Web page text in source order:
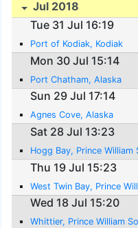
Jul 2018
Tue 31 Jul 16:19
Port of Kodiak, Kodiak
Mon 30 Jul 15:14
Port Chatham, Alaska
Sun 29 Jul 17:14
Agnes Cove, Alaska
Sat 28 Jul 13:23
Hogg Bay, Prince William
Thu 19 Jul 15:23
West Twin Bay, Prince
Wed 18 Jul 15:20
Whittier, Prince William